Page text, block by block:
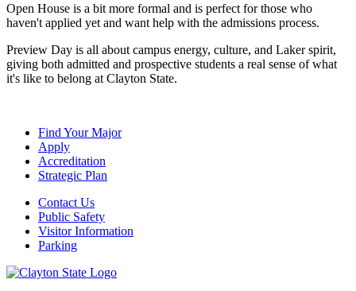
Open House is a bit more formal and is perfect for those who
haven't applied yet and want help with the admissions process.
Preview Day is all about campus energy, culture, and Laker spirit,
giving both admitted and prospective students a real sense of what
it's like to belong at Clayton State.
Find Your Major
Apply
Accreditation
Strategic Plan
Contact Us
Public Safety
Visitor Information
Parking